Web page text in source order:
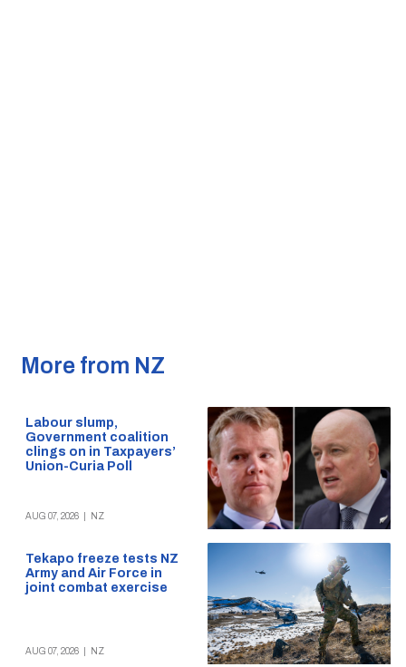
More from NZ
Labour slump,
Government coalition
clings on in Taxpayers’
Union-Curia Poll
AUG 07, 2026 NZ
Tekapo freeze tests NZ
Army and Air Force in
joint combat exercise
AUG 07, 2026 NZ